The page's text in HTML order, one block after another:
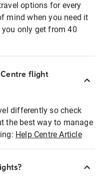
options for every
mind when you need it
only get from 40
Centre flight
differently so check
the best way to manage
Help Centre Article